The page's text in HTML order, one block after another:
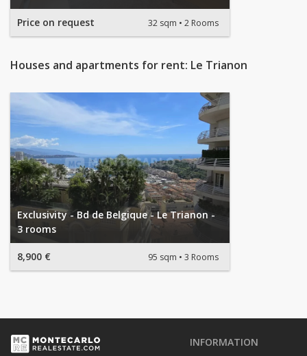
Price on request 32 sqm 2 Rooms
Houses and apartments for rent: Le Trianon
Exclusivity - Bd de Belgique - Le Trianon -
3 rooms
8,900 € 95 sqm 3 Rooms
INFORMATION